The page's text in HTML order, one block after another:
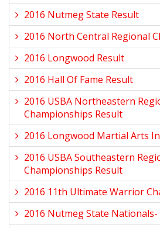
2016 Nutmeg State Result
2016 North Central Regional
2016 Longwood Result
2016 Hall Of Fame Result
2016 USBA Northeastern
Championships Result
2016 Longwood Martial Arts
2016 USBA Southeastern
Championships Result
2016 11th Ultimate Warrior
2016 Nutmeg State Nationals-